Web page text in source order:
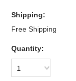
Shipping:
Free Shipping
Quantity:
1